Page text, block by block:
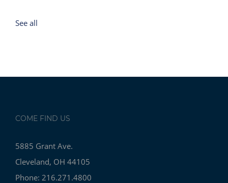
See all
COME FIND US
5885 Grant Ave.
Cleveland, OH 44105
Phone: 216.271.4800